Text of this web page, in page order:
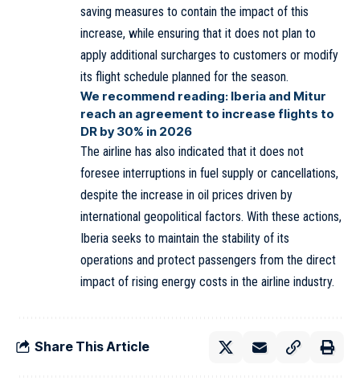
saving measures to contain the impact of this
increase, while ensuring that it does not plan to
apply additional surcharges to customers or modify
its flight schedule planned for the season.
We recommend reading: Iberia and Mitur
reach an agreement to increase flights to
DR by 30% in 2026
The airline has also indicated that it does not
foresee interruptions in fuel supply or cancellations,
despite the increase in oil prices driven by
international geopolitical factors. With these actions,
Iberia seeks to maintain the stability of its
operations and protect passengers from the direct
impact of rising energy costs in the airline industry.
Share This Article